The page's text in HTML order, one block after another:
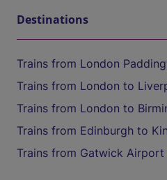
Destinations
Trains from London
Trains from London to
Trains from London to
Trains from Edinburgh to
Trains from Gatwick